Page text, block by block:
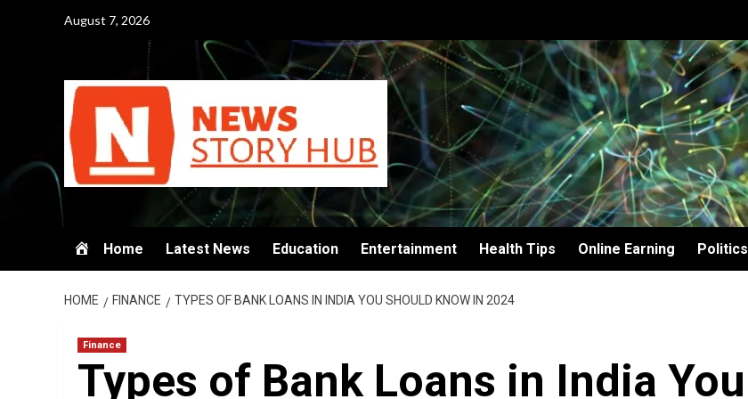
August 7, 2026
Home Latest News Education Entertainment Health Tips Online Earning Politics
HOME FINANCE TYPES OF BANK LOANS IN INDIA YOU SHOULD KNOW IN 2024
Finance
Types of Bank Loans in India You